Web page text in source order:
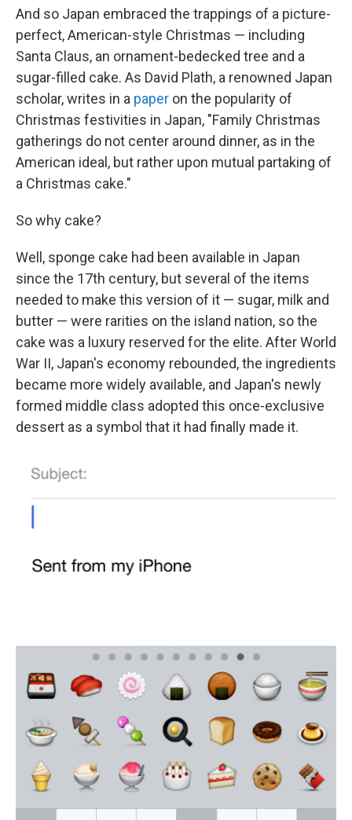
And so Japan embraced the trappings of a picture-
perfect, American-style Christmas — including
Santa Claus, an ornament-bedecked tree and a
sugar-filled cake. As David Plath, a renowned Japan
scholar, writes in a paper on the popularity of
Christmas festivities in Japan, "Family Christmas
gatherings do not center around dinner, as in the
American ideal, but rather upon mutual partaking of
a Christmas cake."
So why cake?
Well, sponge cake had been available in Japan
since the 17th century, but several of the items
needed to make this version of it — sugar, milk and
butter — were rarities on the island nation, so the
cake was a luxury reserved for the elite. After World
War II, Japan's economy rebounded, the ingredients
became more widely available, and Japan's newly
formed middle class adopted this once-exclusive
dessert as a symbol that it had finally made it.